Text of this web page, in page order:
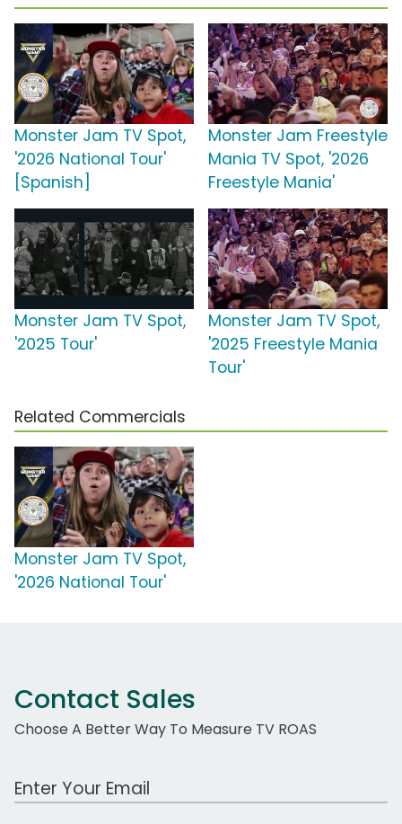
Monster Jam TV Spot,
'2026 National Tour'
[Spanish]
Monster Jam Freestyle
Mania TV Spot, '2026
Freestyle Mania'
Monster Jam TV Spot,
'2025 Tour'
Monster Jam TV Spot,
'2025 Freestyle Mania
Tour'
Related Commercials
Monster Jam TV Spot,
'2026 National Tour'
Contact Sales
Choose A Better Way To Measure TV ROAS
Work Email Address